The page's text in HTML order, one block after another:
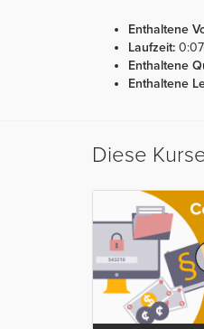
Enthaltene
Laufzeit:
Enthaltene
Enthaltene
Diese